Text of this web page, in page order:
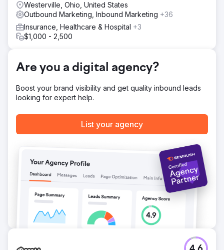
resulted in a significant gross gaming revenue uplift for
our client.
Westerville, Ohio, United States
Outbound Marketing, Inbound Marketing +36
Insurance, Healthcare & Hospital +3
$1,000 - 2,500
Are you a digital agency?
Boost your brand visibility and get quality inbound leads
looking for expert help.
List your agency